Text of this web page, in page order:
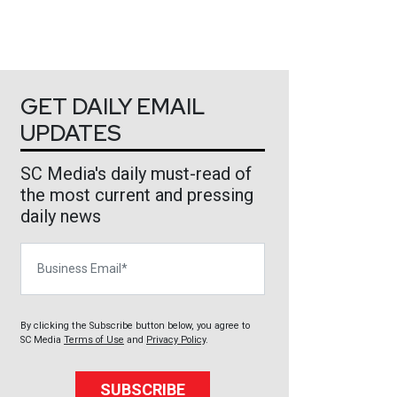
GET DAILY EMAIL
UPDATES
SC Media's daily must-read of
the most current and pressing
daily news
By clicking the Subscribe button below, you agree to
SC Media Terms of Use and Privacy Policy.
SUBSCRIBE